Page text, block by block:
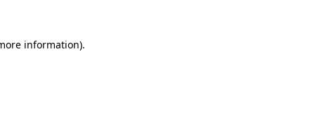
information).